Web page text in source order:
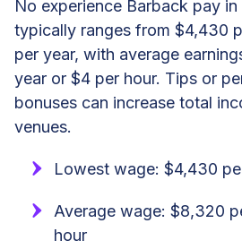
No experience Barback pay
typically ranges from $4,430
per year, with average
year or $4 per hour. Tips or
bonuses can increase total
venues.
Lowest wage: $4,430
Average wage: $8,320
hour